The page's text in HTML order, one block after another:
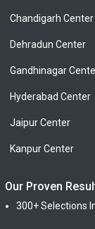
Chandigarh Center
Dehradun Center
Gandhinagar
Hyderabad Center
Jaipur Center
Kanpur Center
Our Proven
300+ Selections